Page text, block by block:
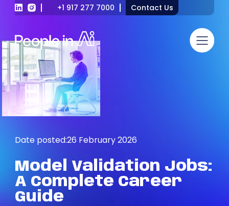
+1 917 277 7000 Contact Us
Date posted:26 February 2026
Model Validation Jobs:
A Complete Career
Guide